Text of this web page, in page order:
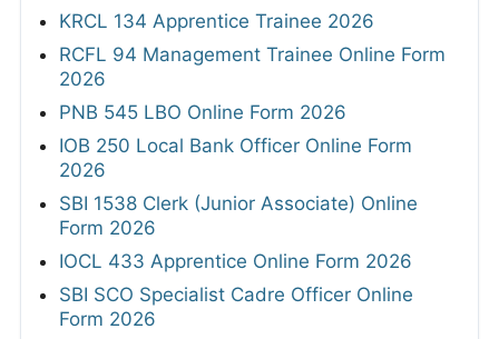
KRCL 134 Apprentice Trainee 2026
RCFL 94 Management Trainee Online Form
2026
PNB 545 LBO Online Form 2026
IOB 250 Local Bank Officer Online Form
2026
SBI 1538 Clerk (Junior Associate) Online
Form 2026
IOCL 433 Apprentice Online Form 2026
SBI SCO Specialist Cadre Officer Online
Form 2026